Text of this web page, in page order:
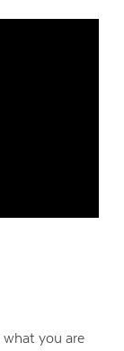
you are